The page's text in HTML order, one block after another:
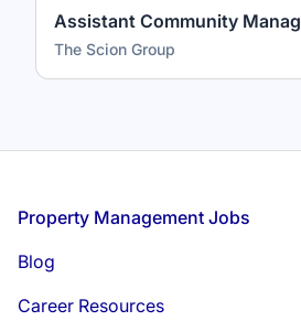
Assistant Community
The Scion Group
Footer
Property Management Jobs
Blog
Career Resources